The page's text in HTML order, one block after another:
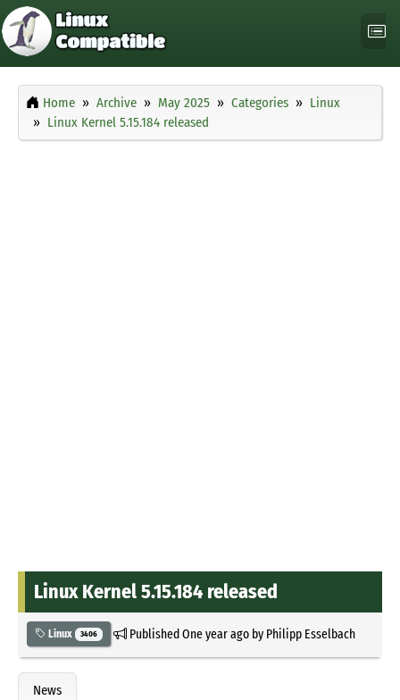
Home Archive May 2025 Categories
Linux
Linux Kernel 5.15.184 released
Linux Kernel 5.15.184 released
Linux 3406 PublishedOne year agoby Philipp Esselbach
News